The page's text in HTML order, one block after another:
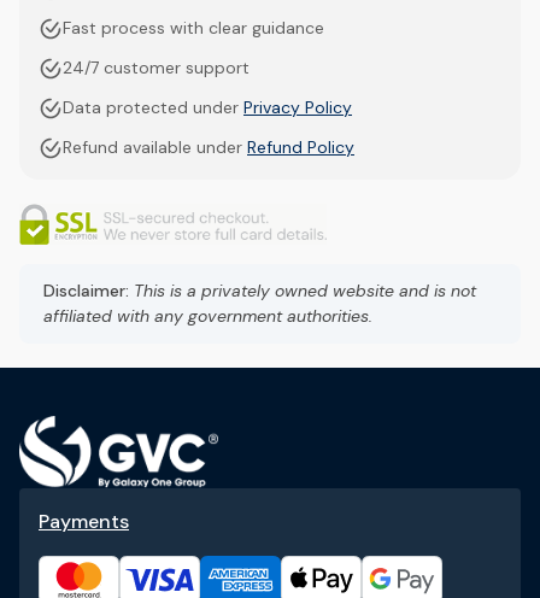
Fast process with clear guidance
24/7 customer support
Data protected under Privacy Policy
Refund available under Refund Policy
Disclaimer: This is a privately owned website and is not
affiliated with any government authorities.
Payments